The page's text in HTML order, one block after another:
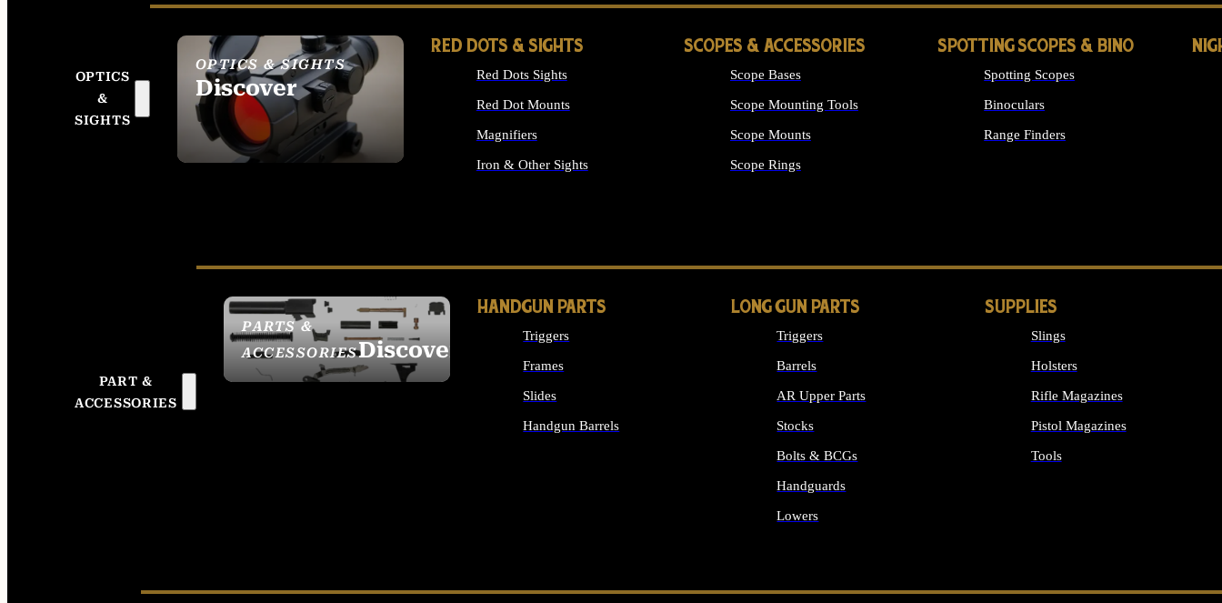
OPTICS
&
SIGHTS
OPTICS & SIGHTS
Discover
SEE ALL OPTICS &
SIGHTS
RED DOTS & SIGHTS
Red Dots Sights
Red Dot Mounts
Magnifiers
Iron & Other Sights
SCOPES & ACCESSORIES
Scope Bases
Scope Mounting Tools
Scope Mounts
Scope Rings
SPOTTING SCOPES & BINO
Spotting Scopes
Binoculars
Range Finders
PART &
ACCESSORIES
PARTS &
ACCESSORIESDiscover
HANDGUN PARTS
Triggers
Frames
Slides
Handgun Barrels
LONG GUN PARTS
Triggers
Barrels
AR Upper Parts
Stocks
Bolts & BCGs
Handguards
Lowers
SUPPLIES
Slings
Holsters
Rifle Magazines
Pistol Magazines
Tools